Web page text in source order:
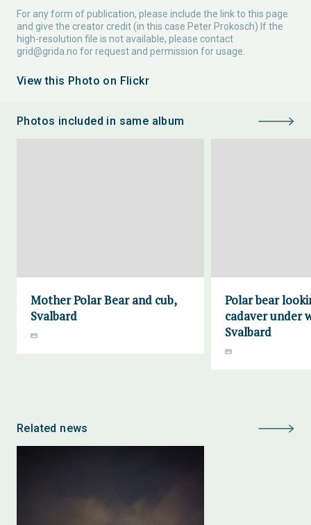
For any form of publication, please include the link to this page
and give the creator credit (in this case Peter Prokosch) If the
high-resolution file is not available, please contact
grid@grida.no for request and permission for usage.
View this Photo on Flickr
Photos included in same album
Mother Polar Bear and cub,
Svalbard
Polar bear
cadaver under
Svalbard
Related news